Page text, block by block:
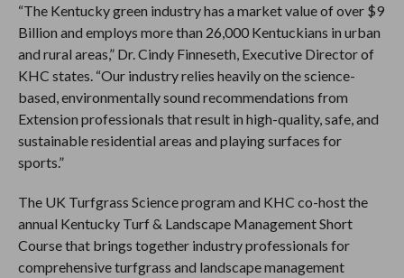
“The Kentucky green industry has a market value of over $9
Billion and employs more than 26,000 Kentuckians in urban
and rural areas,” Dr. Cindy Finneseth, Executive Director of
KHC states. “Our industry relies heavily on the science-
based, environmentally sound recommendations from
Extension professionals that result in high-quality, safe, and
sustainable residential areas and playing surfaces for
sports.”
The UK Turfgrass Science program and KHC co-host the
annual Kentucky Turf & Landscape Management Short
Course that brings together industry professionals for
comprehensive turfgrass and landscape management